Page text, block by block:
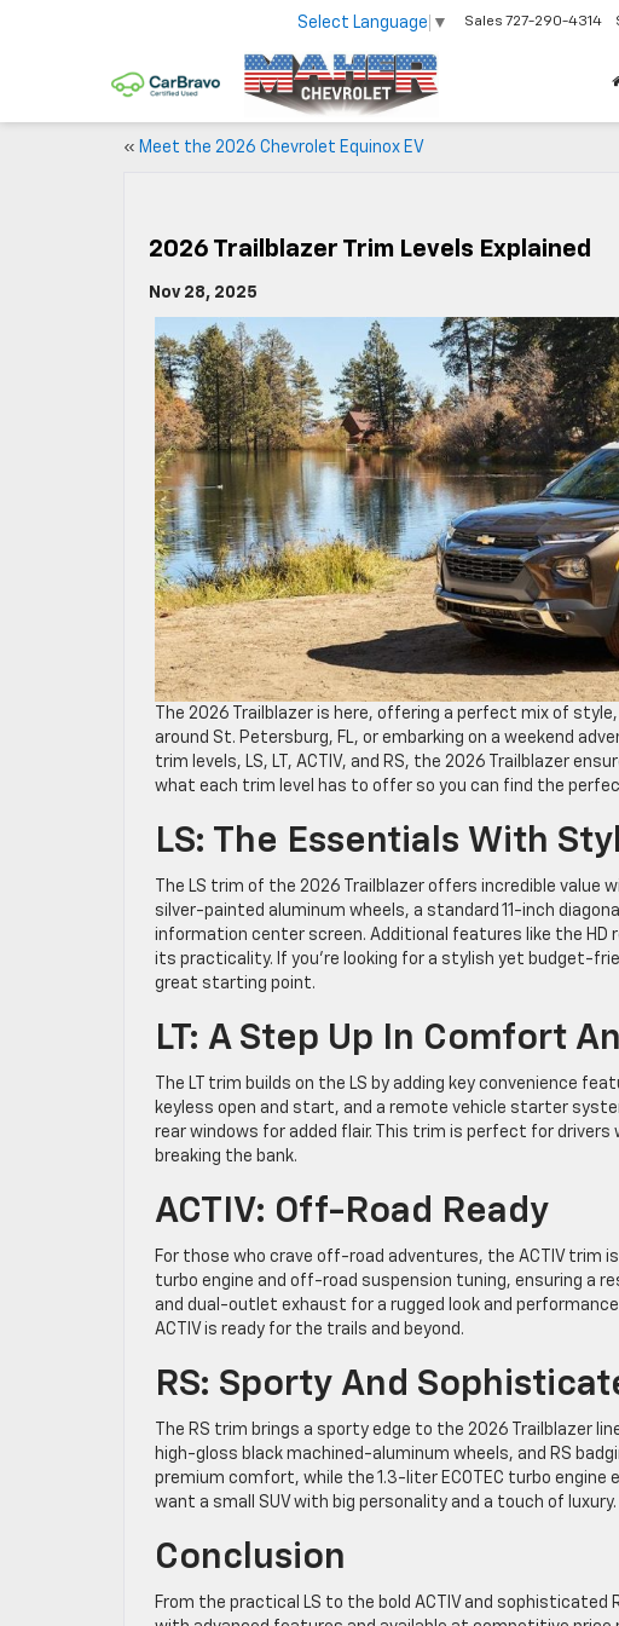
Select Language ▼ Sales 727-290-4314
« Meet the 2026 Chevrolet Equinox EV
2026 Trailblazer Trim Levels Explained
Nov 28, 2025
The 2026 Trailblazer is here, offering a perfect mix of
around St. Petersburg, FL, or embarking on a weekend
trim levels, LS, LT, ACTIV, and RS, the 2026 Trailblazer
what each trim level has to offer so you can find the
LS: The Essentials With
The LS trim of the 2026 Trailblazer offers incredible
silver-painted aluminum wheels, a standard 11-inch
information center screen. Additional features like the
its practicality. If you’re looking for a stylish yet budget-
great starting point.
LT: A Step Up In Comfort
The LT trim builds on the LS by adding key convenience
keyless open and start, and a remote vehicle starter
rear windows for added flair. This trim is perfect for
breaking the bank.
ACTIV: Off-Road Ready
For those who crave off-road adventures, the ACTIV trim
turbo engine and off-road suspension tuning, ensuring a
and dual-outlet exhaust for a rugged look and
ACTIV is ready for the trails and beyond.
RS: Sporty And
The RS trim brings a sporty edge to the 2026 Trailblazer
high-gloss black machined-aluminum wheels, and RS
premium comfort, while the 1.3-liter ECOTEC turbo
want a small SUV with big personality and a touch of luxury.
Conclusion
From the practical LS to the bold ACTIV and